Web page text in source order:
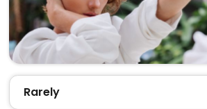
Rarely